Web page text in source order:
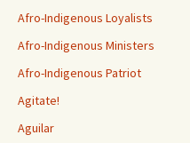
Afro-Indigenous Loyalists
Afro-Indigenous Ministers
Afro-Indigenous Patriot
Agitate!
Aguilar